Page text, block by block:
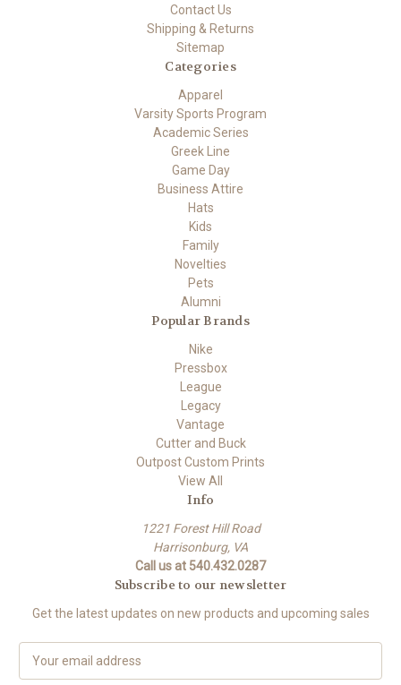
Contact Us
Shipping & Returns
Sitemap
Categories
Apparel
Varsity Sports Program
Academic Series
Greek Line
Game Day
Business Attire
Hats
Kids
Family
Novelties
Pets
Alumni
Popular Brands
Nike
Pressbox
League
Legacy
Vantage
Cutter and Buck
Outpost Custom Prints
View All
Info
1221 Forest Hill Road
Harrisonburg, VA
Call us at 540.432.0287
Subscribe to our newsletter
Get the latest updates on new products and upcoming sales